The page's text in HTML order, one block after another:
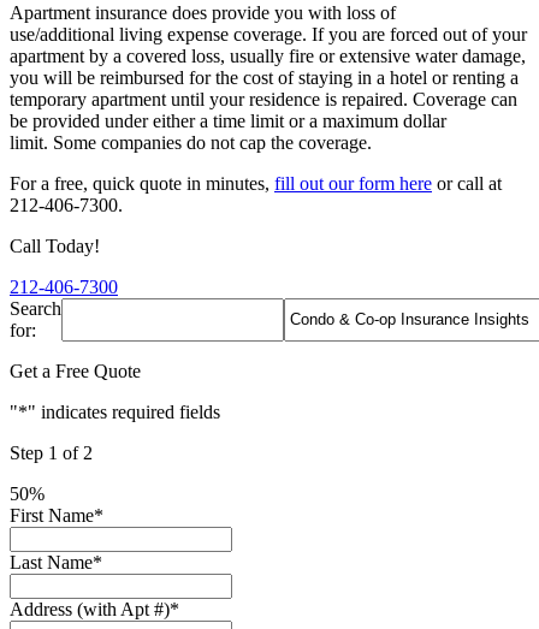
Apartment insurance does provide you with loss of
use/additional living expense coverage. If you are forced out of your
apartment by a covered loss, usually fire or extensive water damage,
you will be reimbursed for the cost of staying in a hotel or renting a
temporary apartment until your residence is repaired. Coverage can
be provided under either a time limit or a maximum dollar
limit. Some companies do not cap the coverage.
For a free, quick quote in minutes, fill out our form here or call at
212-406-7300.
Call Today!
212-406-7300
Search
for:
Get a Free Quote
"*" indicates required fields
Step 1 of 2
50%
First Name*
Last Name*
Address (with Apt #)*